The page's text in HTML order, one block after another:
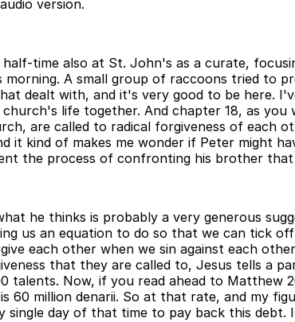
version.
time also at St. John's as a curate,
A small group of raccoons tried to
dealt with, and it's very good to be here.
life together. And chapter 18, as you
are called to radical forgiveness of each
kind of makes me wonder if Peter might
the process of confronting his brother
he thinks is probably a very generous
us an equation to do so that we can tick
each other when we sin against each
that they are called to, Jesus tells a
talents. Now, if you read ahead to Matthew
60 million denarii. So at that rate, and my
day of that time to pay back this